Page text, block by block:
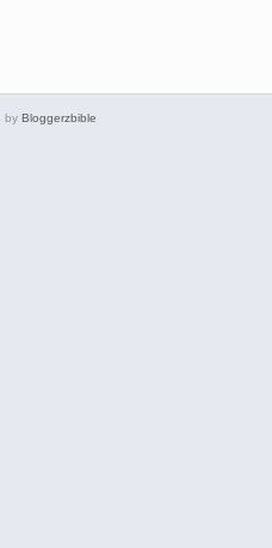
by Bloggerzbible